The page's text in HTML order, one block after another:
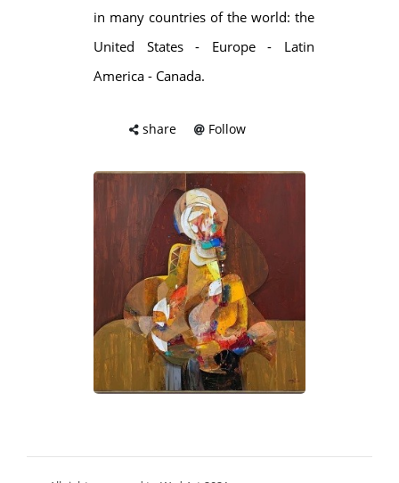
in many countries of the world: the
United States - Europe - Latin
America - Canada.
share Follow